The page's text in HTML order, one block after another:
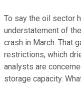
To say the oil sector
understatement of
crash in March. That
restrictions, which
analysts are
storage capacity.